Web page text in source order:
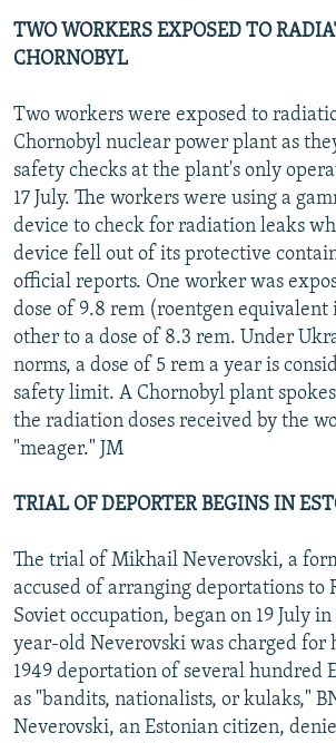
TWO WORKERS EXPOSED TO
CHORNOBYL
Two workers were exposed to
Chornobyl nuclear power plant as
safety checks at the plant's only
17 July. The workers were using a
device to check for radiation leaks
device fell out of its protective
official reports. One worker was
dose of 9.8 rem (roentgen equivalent
other to a dose of 8.3 rem. Under
norms, a dose of 5 rem a year is
safety limit. A Chornobyl plant
the radiation doses received by the
"meager." JM
TRIAL OF DEPORTER BEGINS IN
The trial of Mikhail Neverovski, a
accused of arranging deportations to
Soviet occupation, began on 19 July
year-old Neverovski was charged for
1949 deportation of several hundred
as "bandits, nationalists, or kulaks,"
Neverovski, an Estonian citizen,